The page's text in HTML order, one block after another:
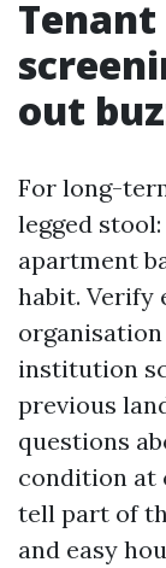
out
For long-
legged
apartment
habit. Verify
institution
previous
questions
condition at
tell part of
and easy